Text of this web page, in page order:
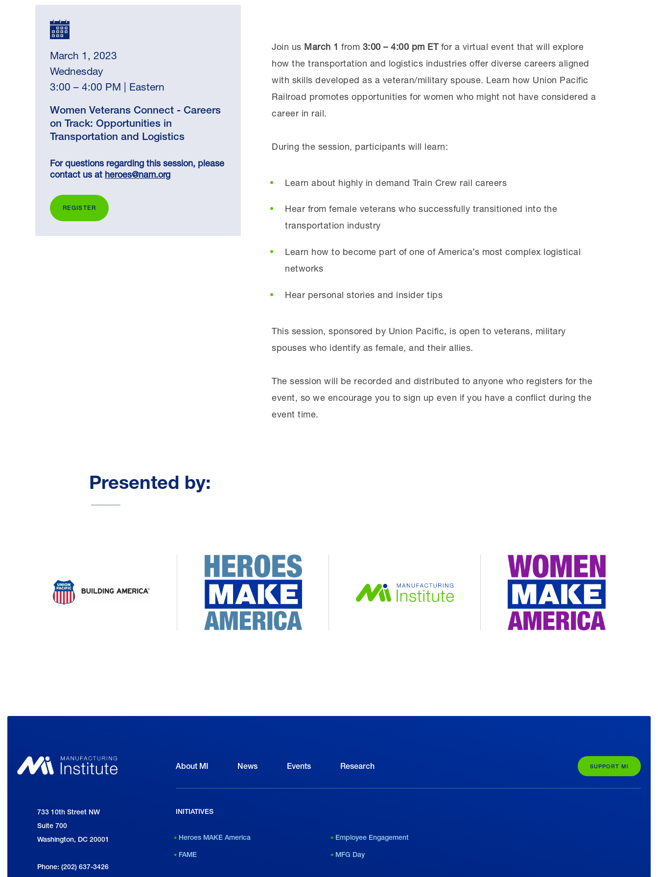
March 1, 2023
Wednesday
3:00 – 4:00 PM | Eastern
Women Veterans Connect - Careers
on Track: Opportunities in
Transportation and Logistics
For questions regarding this session, please
contact us at heroes@nam.org
REGISTER
Join us March 1 from 3:00 – 4:00 pm ETfor a virtual event that will explore
how the transportation and logistics industries offer diverse careers aligned
with skills developed as a veteran/military spouse. Learn how Union Pacific
Railroad promotes opportunities for women who might not have considered a
career in rail.
During the session, participants will learn:
Learn about highly in demand Train Crew rail careers
Hear from female veterans who successfully transitioned into the
transportation industry
Learn how to become part of one of America’s most complex logistical
networks
Hear personal stories and insider tips
This session, sponsored by Union Pacific, is open to veterans, military
spouses who identify as female, and their allies.
The session will be recorded and distributed to anyone who registers for the
event, so we encourage you to sign up even if you have a conflict during the
event time.
Presented by:
About MI News Events Research SUPPORT MI
INITIATIVES
Heroes MAKE America
FAME
Employee Engagement
MFG Day
National Association of Manufacturers
733 10th Street NW
Suite 700
Washington, DC 20001
Phone: (202) 637-3426